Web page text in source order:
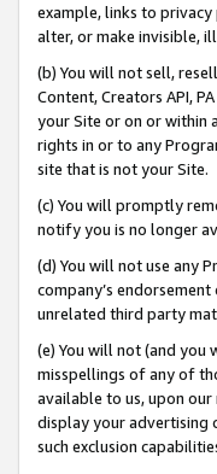
example, links to
alter, or make invisible,
(b) You will not sell,
Content, Creators API,
your Site or on or within
rights in or to any
site that is not your Site.
(c) You will promptly
notify you is no longer
(d) You will not use any
company’s
unrelated third party
(e) You will not (and you
misspellings of any of
available to us, upon
display your advertising
such exclusion